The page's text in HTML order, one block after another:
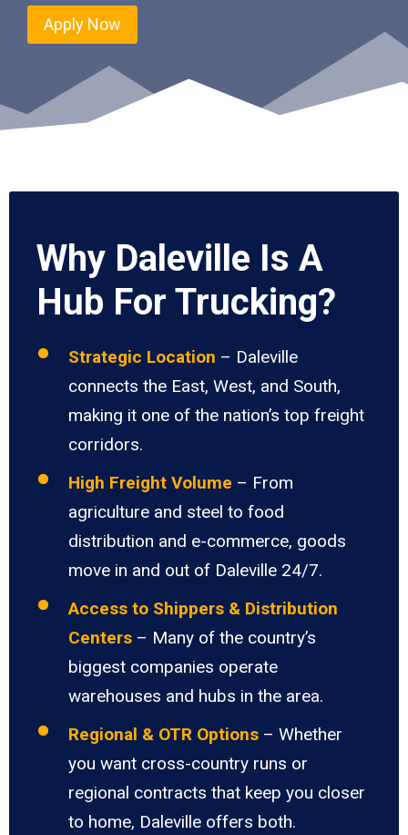
Apply Now
Why Daleville Is A
Hub For Trucking?
Strategic Location – Daleville
connects the East, West, and South,
making it one of the nation’s top freight
corridors.
High Freight Volume – From
agriculture and steel to food
distribution and e-commerce, goods
move in and out of Daleville 24/7.
Access to Shippers & Distribution
Centers – Many of the country’s
biggest companies operate
warehouses and hubs in the area.
Regional & OTR Options – Whether
you want cross-country runs or
regional contracts that keep you closer
to home, Daleville offers both.